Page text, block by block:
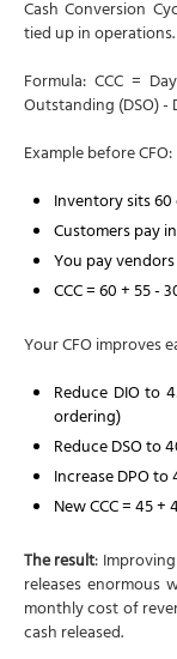
Cash Conversion
tied up in operations.
Formula: CCC =
Outstanding (DSO) -
Example before CFO:
Inventory sits
Customers pay
You pay
CCC = 60 + 55 -
Your CFO improves
Reduce DIO to
ordering)
Reduce DSO to
Increase DPO
New CCC = 45
The result:
releases enormous
monthly cost of
cash released.